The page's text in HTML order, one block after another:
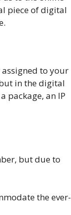
piece of digital
to your
in the digital
package, an IP
but due to
the ever-